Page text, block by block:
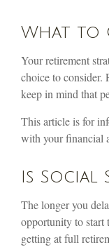
What to
Your retirement
choice to consider.
keep in mind that
This article is for
with your financial
Is Social
The longer you
opportunity to start
getting at full